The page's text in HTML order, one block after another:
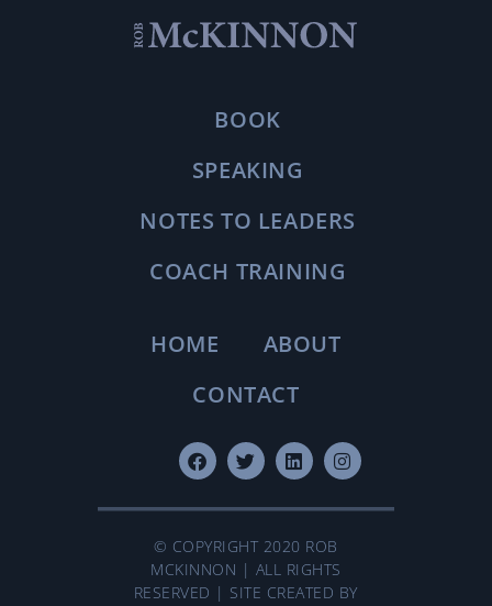
BOOK
SPEAKING
NOTES TO LEADERS
COACH TRAINING
HOME
ABOUT
CONTACT
© COPYRIGHT 2020 ROB
MCKINNON | ALL RIGHTS
RESERVED | SITE CREATED BY